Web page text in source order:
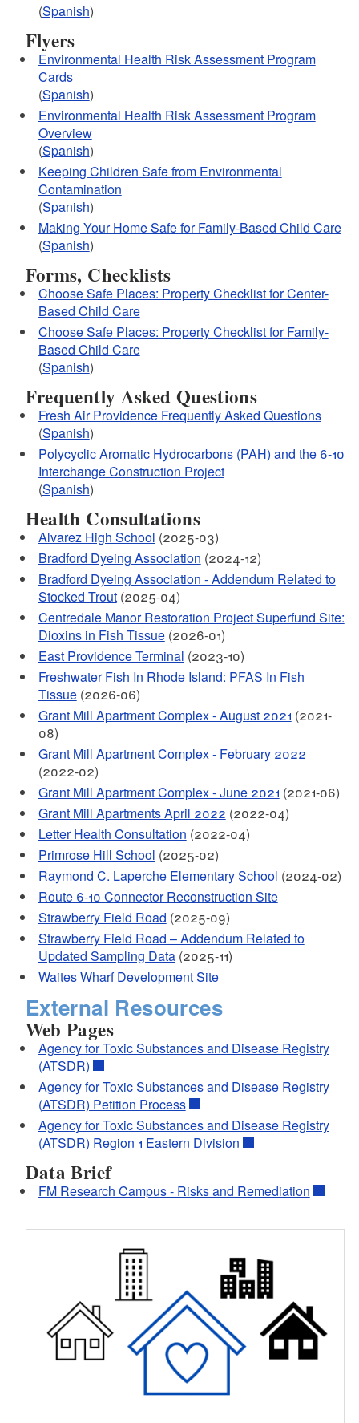
(Spanish)
Flyers
Environmental Health Risk Assessment Program
Cards
(Spanish)
Environmental Health Risk Assessment Program
Overview
(Spanish)
Keeping Children Safe from Environmental
Contamination
(Spanish)
Making Your Home Safe for Family-Based Child Care
(Spanish)
Forms, Checklists
Choose Safe Places: Property Checklist for Center-
Based Child Care
Choose Safe Places: Property Checklist for Family-
Based Child Care
(Spanish)
Frequently Asked Questions
Fresh Air Providence Frequently Asked Questions
(Spanish)
Polycyclic Aromatic Hydrocarbons (PAH) and the 6-10
Interchange Construction Project
(Spanish)
Health Consultations
Alvarez High School (2025-03)
Bradford Dyeing Association (2024-12)
Bradford Dyeing Association - Addendum Related to
Stocked Trout(2025-04)
Centredale Manor Restoration Project Superfund Site:
Dioxins in Fish Tissue(2026-01)
East Providence Terminal (2023-10)
Freshwater Fish In Rhode Island: PFAS In Fish
Tissue(2026-06)
Grant Mill Apartment Complex - August 2021 (2021-
08)
Grant Mill Apartment Complex - February 2022
(2022-02)
Grant Mill Apartment Complex - June 2021 (2021-06)
Grant Mill Apartments April 2022 (2022-04)
Letter Health Consultation (2022-04)
Primrose Hill School (2025-02)
Raymond C. Laperche Elementary School (2024-02)
Route 6-10 Connector Reconstruction Site
Strawberry Field Road (2025-09)
Strawberry Field Road – Addendum Related to
Updated Sampling Data(2025-11)
Waites Wharf Development Site
External Resources
Web Pages
Agency for Toxic Substances and Disease Registry
(ATSDR)
Agency for Toxic Substances and Disease Registry
(ATSDR) Petition Process
Agency for Toxic Substances and Disease Registry
(ATSDR) Region 1 Eastern Division
Data Brief
FM Research Campus - Risks and Remediation